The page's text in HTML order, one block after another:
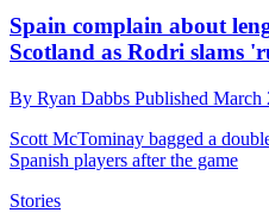
Spain complain about
Scotland as Rodri slams
By Ryan Dabbs Published March
Scott McTominay bagged a
Spanish players after the game
Stories